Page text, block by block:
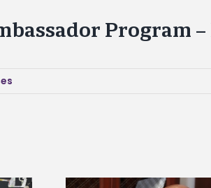
Program